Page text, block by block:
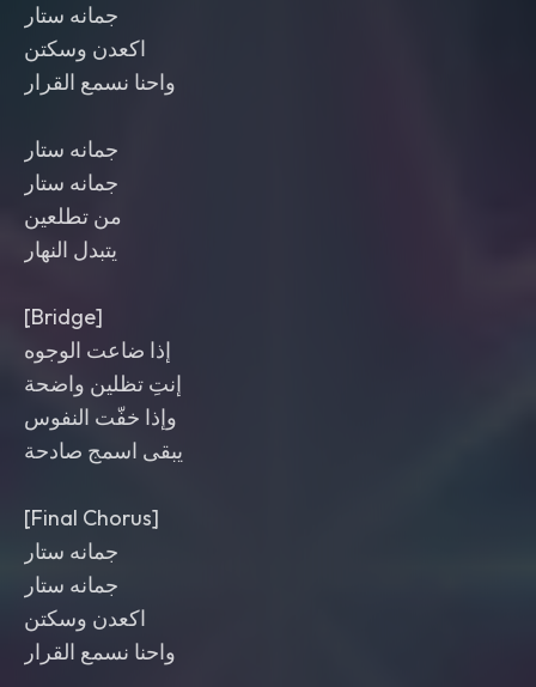
جمانه ستار
اكعدن وسكتن
واحنا نسمع القرار
جمانه ستار
جمانه ستار
من تطلعين
يتبدل النهار
[Bridge]
إذا ضاعت الوجوه
إنتِ تظلين واضحة
وإذا خفّت النفوس
يبقى اسمج صادحة
[Final Chorus]
جمانه ستار
جمانه ستار
اكعدن وسكتن
واحنا نسمع القرار